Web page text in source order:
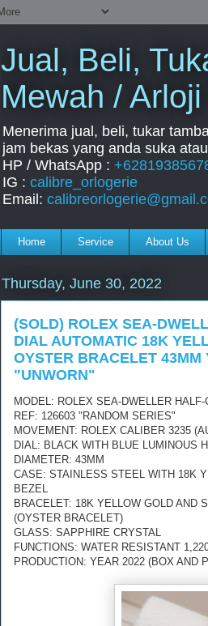
Jual, Beli,
Mewah /
Menerima jual, beli, tukar
jam bekas yang anda suka
HP / WhatsApp :
IG : calibre_orlogerie
Email:
Home Service About Us
Thursday, June 30, 2022
(SOLD) ROLEX SEA-
DIAL AUTOMATIC 18K
OYSTER BRACELET 43MM
"UNWORN"
MODEL: ROLEX SEA-DWELLER HALF-
REF: 126603 "RANDOM SERIES"
MOVEMENT: ROLEX CALIBER 3235
DIAL: BLACK WITH BLUE LUMINOUS
DIAMETER: 43MM
CASE: STAINLESS STEEL WITH 18K
BEZEL
BRACELET: 18K YELLOW GOLD AND
(OYSTER BRACELET)
GLASS: SAPPHIRE CRYSTAL
FUNCTIONS: WATER RESISTANT
PRODUCTION: YEAR 2022 (BOX AND